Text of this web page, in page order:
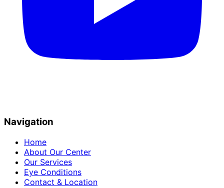
Navigation
Home
About Our Center
Our Services
Eye Conditions
Contact & Location